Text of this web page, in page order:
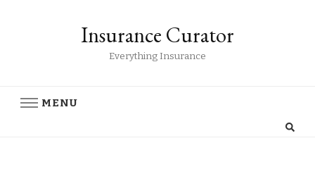
Insurance Curator
Everything Insurance
MENU